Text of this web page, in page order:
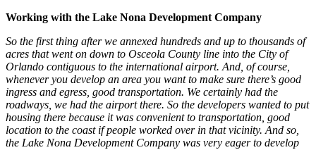
Working with the Lake Nona Development Company
So the first thing after we annexed hundreds and up to thousands of
acres that went on down to Osceola County line into the City of
Orlando contiguous to the international airport. And, of course,
whenever you develop an area you want to make sure there’s good
ingress and egress, good transportation. We certainly had the
roadways, we had the airport there. So the developers wanted to put
housing there because it was convenient to transportation, good
location to the coast if people worked over in that vicinity. And so,
the Lake Nona Development Company was very eager to develop